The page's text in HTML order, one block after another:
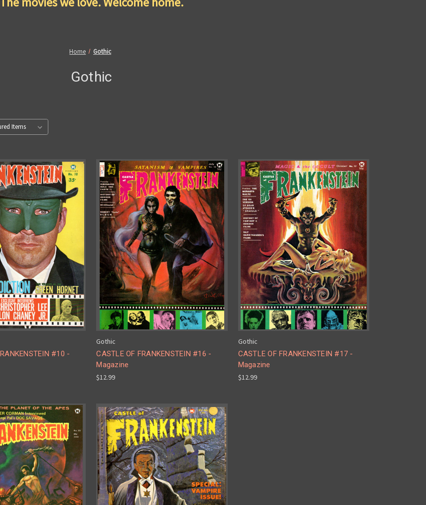
Home Gothic
Gothic
#10 -
Gothic
CASTLE OF FRANKENSTEIN #16 -
Magazine
$12.99
Gothic
CASTLE OF FRANKENSTEIN #17 -
Magazine
$12.99